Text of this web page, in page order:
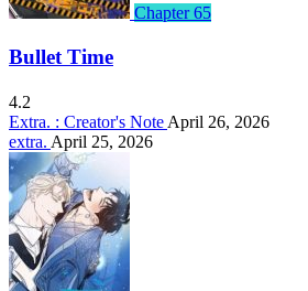
Chapter 65
Bullet Time
4.2
Extra. : Creator's Note April 26, 2026
extra. April 25, 2026